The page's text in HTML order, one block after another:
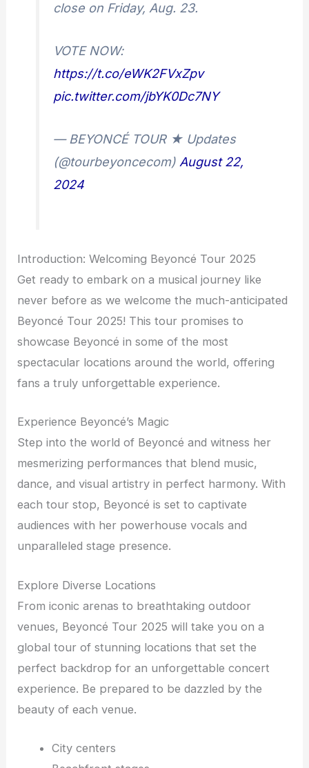
close on Friday, Aug. 23.
VOTE NOW:
https://t.co/eWK2FVxZpv
pic.twitter.com/jbYK0Dc7NY
— BEYONCÉ TOUR ★ Updates
(@tourbeyoncecom)August 22,
2024
Introduction: Welcoming Beyoncé Tour 2025
Get ready to embark on a musical journey like
never before as we welcome the much-anticipated
Beyoncé Tour 2025! This tour promises to
showcase Beyoncé in some of the most
spectacular locations around the world, offering
fans a truly unforgettable experience.
Experience Beyoncé’s Magic
Step into the world of Beyoncé and witness her
mesmerizing performances that blend music,
dance, and visual artistry in perfect harmony. With
each tour stop, Beyoncé is set to captivate
audiences with her powerhouse vocals and
unparalleled stage presence.
Explore Diverse Locations
From iconic arenas to breathtaking outdoor
venues, Beyoncé Tour 2025 will take you on a
global tour of stunning locations that set the
perfect backdrop for an unforgettable concert
experience. Be prepared to be dazzled by the
beauty of each venue.
City centers